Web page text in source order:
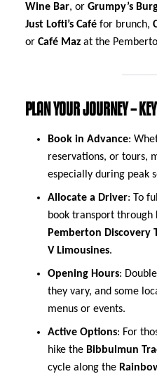
Wine Bar, or Grumpy’s
Just Lofti’s Café for brunch,
or Café Maz at the
PLAN YOUR JOURNEY –
Book in Advance:
reservations, or tours,
especially during peak
Allocate a Driver: To
book transport through
Pemberton Discovery
V Limousines.
Opening Hours:
they vary, and some
menus or events.
Active Options: For
hike the Bibbulmun
cycle along the